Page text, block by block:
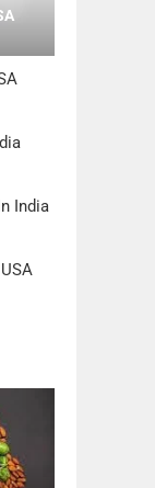
India